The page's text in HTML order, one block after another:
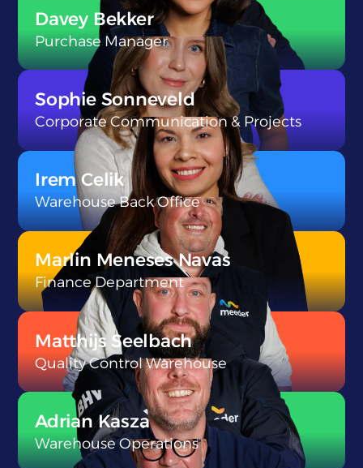
}
Davey Bekker
Purchase Manager
}
Sophie Sonneveld
Corporate Communication & Projects
}
Irem Celik
Warehouse Back Office
}
Marlin Meneses Navas
Finance Department
}
Matthijs Seelbach
Quality Control Warehouse
Adrian Kasza
Warehouse Operations